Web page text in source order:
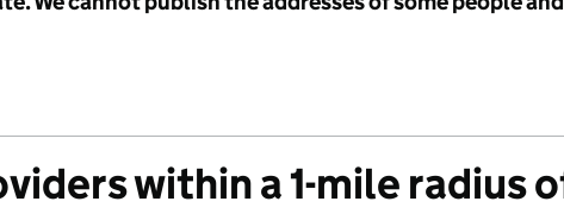
within a 1-mile radius